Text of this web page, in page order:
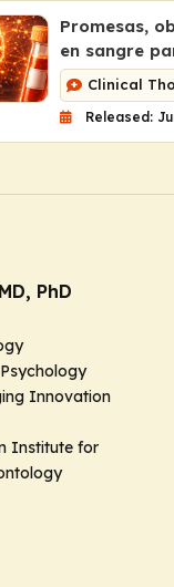
Promesas,
en sangre
Clinical
Released:
PhD
Innovation
Institute for